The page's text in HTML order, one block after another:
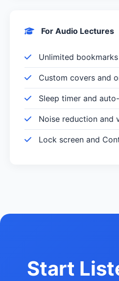
For Audio Lectures
Unlimited bookmarks
Custom covers and
Sleep timer and
Noise reduction and
Lock screen and
Start